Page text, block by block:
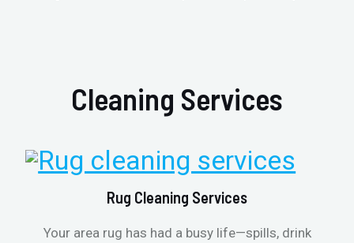
Cleaning Services
Rug Cleaning Services
Your area rug has had a busy life—spills, drink